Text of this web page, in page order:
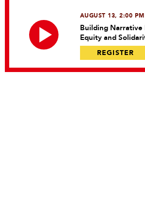
AUGUST 13, 2:00
Building Narrative
Equity and
REGISTER